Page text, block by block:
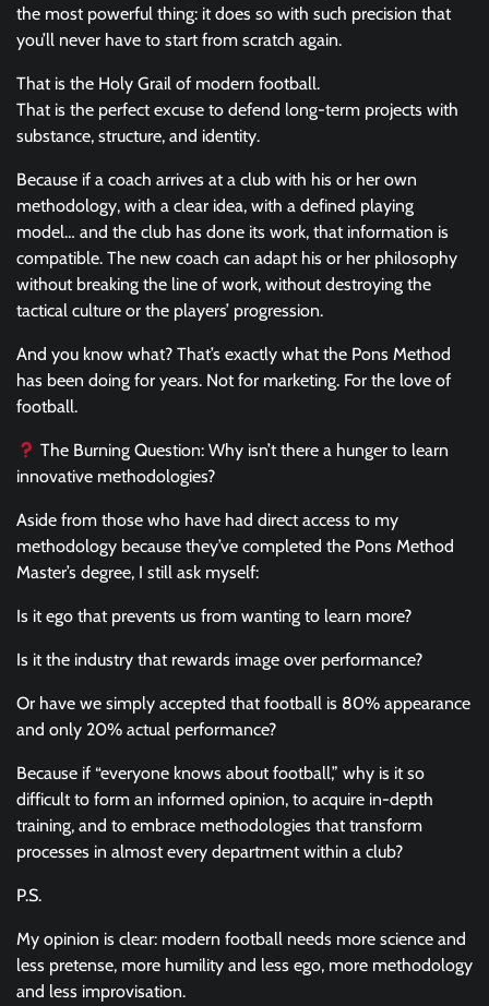
the most powerful thing: it does so with such precision that
you’ll never have to start from scratch again.
That is the Holy Grail of modern football.
That is the perfect excuse to defend long-term projects with
substance, structure, and identity.
Because if a coach arrives at a club with his or her own
methodology, with a clear idea, with a defined playing
model… and the club has done its work, that information is
compatible. The new coach can adapt his or her philosophy
without breaking the line of work, without destroying the
tactical culture or the players’ progression.
And you know what? That’s exactly what the Pons Method
has been doing for years. Not for marketing. For the love of
football.
The Burning Question: Why isn’t there a hunger to learn
innovative methodologies?
Aside from those who have had direct access to my
methodology because they’ve completed the Pons Method
Master’s degree, I still ask myself:
Is it ego that prevents us from wanting to learn more?
Is it the industry that rewards image over performance?
Or have we simply accepted that football is 80% appearance
and only 20% actual performance?
Because if “everyone knows about football,” why is it so
difficult to form an informed opinion, to acquire in-depth
training, and to embrace methodologies that transform
processes in almost every department within a club?
P.S.
My opinion is clear: modern football needs more science and
less pretense, more humility and less ego, more methodology
and less improvisation.